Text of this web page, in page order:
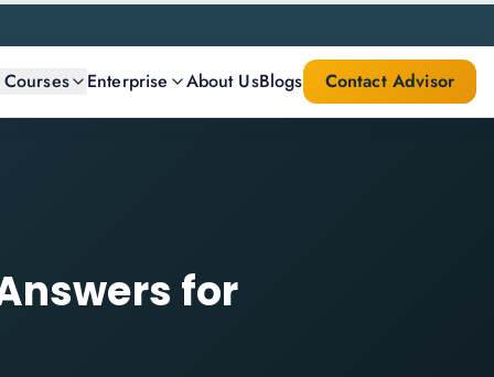
Enterprise About UsBlogs Contact Advisor
for